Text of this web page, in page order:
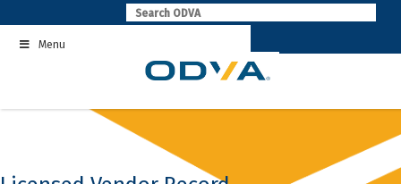
to
contentMenu